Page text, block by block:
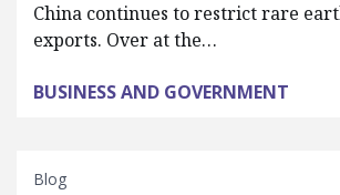
China continues to restrict rare
exports. Over at the…
BUSINESS AND GOVERNMENT
Blog